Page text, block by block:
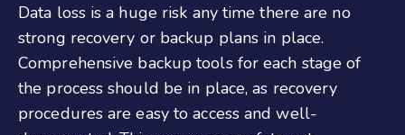
Data loss is a huge risk any time there are no
strong recovery or backup plans in place.
Comprehensive backup tools for each stage of
the process should be in place, as recovery
procedures are easy to access and well-